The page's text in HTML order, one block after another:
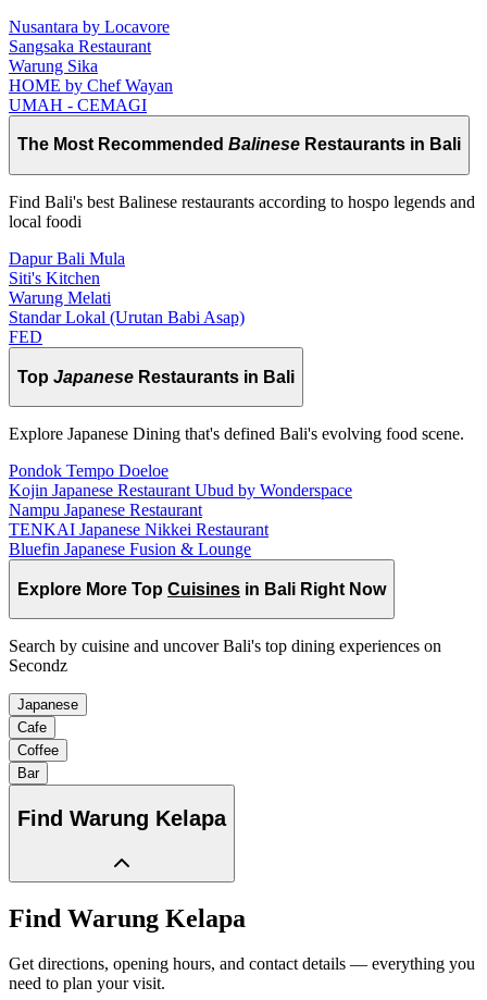
Nusantara by Locavore
Sangsaka Restaurant
Warung Sika
HOME by Chef Wayan
UMAH - CEMAGI
The Most Recommended Balinese Restaurants in Bali
Find Bali's best Balinese restaurants according to hospo legends and
local foodi
Dapur Bali Mula
Siti's Kitchen
Warung Melati
Standar Lokal (Urutan Babi Asap)
FED
Top Japanese Restaurants in Bali
Explore Japanese Dining that's defined Bali's evolving food scene.
Pondok Tempo Doeloe
Kojin Japanese Restaurant Ubud by Wonderspace
Nampu Japanese Restaurant
TENKAI Japanese Nikkei Restaurant
Bluefin Japanese Fusion & Lounge
Explore More Top Cuisines in Bali Right Now
Search by cuisine and uncover Bali's top dining experiences on
Secondz
Japanese
Cafe
Coffee
Bar
Find Warung Kelapa
Find Warung Kelapa
Get directions, opening hours, and contact details — everything you
need to plan your visit.